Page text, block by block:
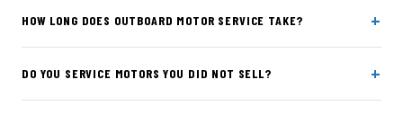
HOW LONG DOES OUTBOARD MOTOR SERVICE TAKE? +
DO YOU SERVICE MOTORS YOU DID NOT SELL? +